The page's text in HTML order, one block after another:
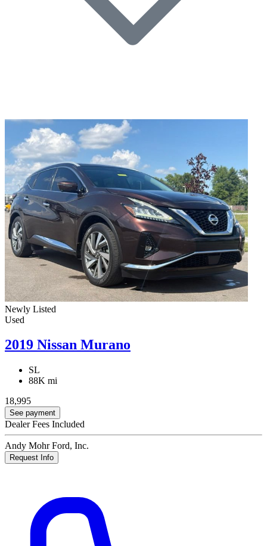
Newly Listed
Used
2019 Nissan Murano
SL
88K mi
18,995
See payment
Dealer Fees Included
Andy Mohr Ford, Inc.
Request Info